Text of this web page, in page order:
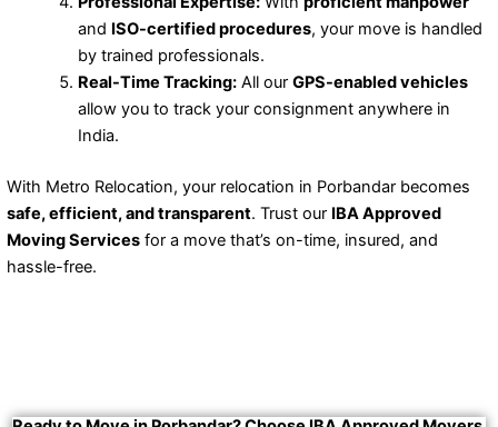
and ISO-certified procedures, your move is handled
by trained professionals.
Real-Time Tracking:All our GPS-enabled vehicles
allow you to track your consignment anywhere in
India.
With Metro Relocation, your relocation in Porbandar becomes
safe, efficient, and transparent. Trust our IBA Approved
Moving Services for a move that’s on-time, insured, and
hassle-free.